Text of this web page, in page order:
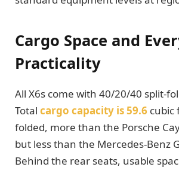
Cargo Space and
Practicality
All X6s come with 40/20/40 split-
Total cargo capacity is 59.6 cubic
folded, more than the Porsche
but less than the Mercedes-Benz
Behind the rear seats, usable